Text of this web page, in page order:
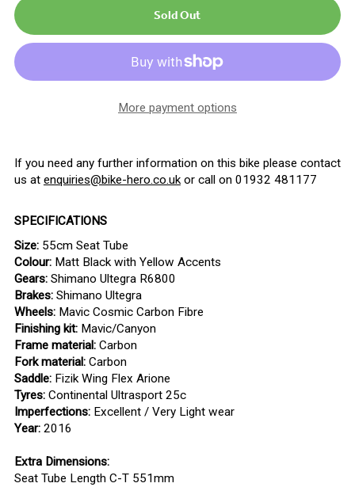
More payment options
If you need any further information on this bike please contact
us at enquiries@bike-hero.co.ukor call on 01932 481177
SPECIFICATIONS
Size: 55cm Seat Tube
Colour:Matt Black with Yellow Accents
Gears:Shimano Ultegra R6800
Brakes:Shimano Ultegra
Wheels:Mavic Cosmic Carbon Fibre
Finishing kit:Mavic/Canyon
Frame material:Carbon
Fork material: Carbon
Saddle:Fizik Wing Flex Arione
Tyres: Continental Ultrasport 25c
Imperfections:Excellent / Very Light wear
Year: 2016
Extra Dimensions:
Seat Tube Length C-T 551mm